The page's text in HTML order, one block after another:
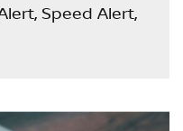
Speed Alert,